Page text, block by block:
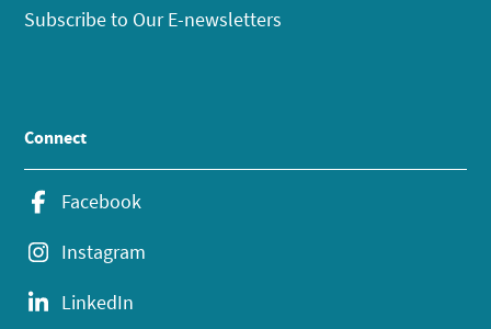
Subscribe to Our E-newsletters
Connect
Facebook
Instagram
LinkedIn